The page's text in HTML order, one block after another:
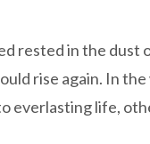
rested in the dust
rise again. In
everlasting life,